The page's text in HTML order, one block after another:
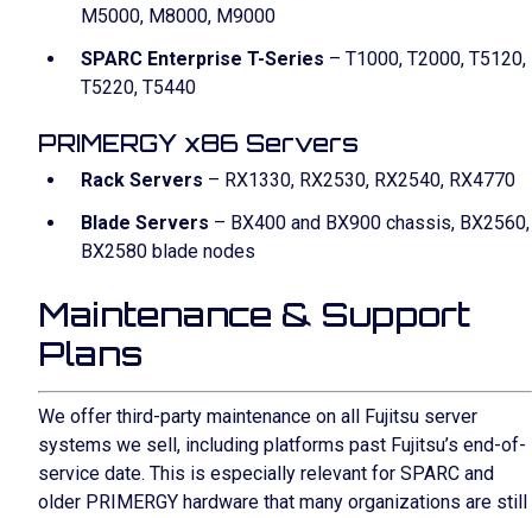
M5000, M8000, M9000
SPARC Enterprise T-Series – T1000, T2000, T5120,
T5220, T5440
PRIMERGY x86 Servers
Rack Servers – RX1330, RX2530, RX2540, RX4770
Blade Servers – BX400 and BX900 chassis, BX2560,
BX2580 blade nodes
Maintenance & Support
Plans
We offer third-party maintenance on all Fujitsu server
systems we sell, including platforms past Fujitsu’s end-of-
service date. This is especially relevant for SPARC and
older PRIMERGY hardware that many organizations are still